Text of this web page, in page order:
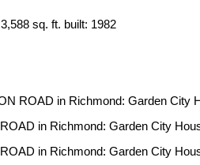
3,588 sq. ft. built: 1982